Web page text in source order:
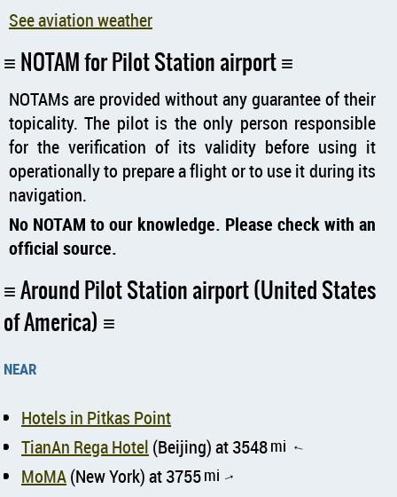
See aviation weather
NOTAM for Pilot Station airport
NOTAMs are provided without any guarantee of their
topicality. The pilot is the only person responsible
for the verification of its validity before using it
operationally to prepare a flight or to use it during its
navigation.
No NOTAM to our knowledge. Please check with an
official source.
Around Pilot Station airport (United States
of America)
near
Hotels in Pitkas Point
TianAn Rega Hotel (Beijing) at 3548mi ↑
MoMA(New York) at 3755mi ↑